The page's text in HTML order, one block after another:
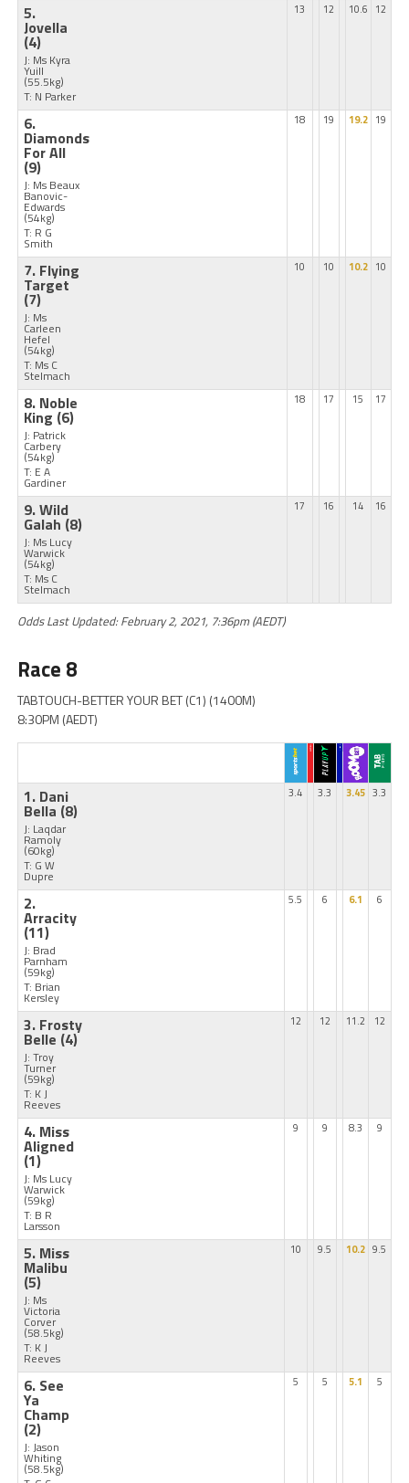
5.
Jovella
(4)
J: Ms Kyra
Yuill
(55.5kg)
T: N Parker
13 12 10.6 12
6.
Diamonds
For All
(9)
J: Ms Beaux
Banovic-
Edwards
(54kg)
T: R G
Smith
18 19 19.2 19
7. Flying
Target
(7)
J: Ms
Carleen
Hefel
(54kg)
T: Ms C
Stelmach
10 10 10.2 10
8. Noble
King (6)
J: Patrick
Carbery
(54kg)
T: E A
Gardiner
18 17 15 17
9. Wild
Galah (8)
J: Ms Lucy
Warwick
(54kg)
T: Ms C
Stelmach
17 16 14 16
Odds Last Updated: February 2, 2021, 7:36pm (AEDT)
Race 8
TABTOUCH-BETTER YOUR BET (C1) (1400M)
8:30PM (AEDT)
1. Dani
Bella (8)
J: Laqdar
Ramoly
(60kg)
T: G W
Dupre
3.4 3.3 3.45 3.3
2.
Arracity
(11)
J: Brad
Parnham
(59kg)
T: Brian
Kersley
5.5 6 6.1 6
3. Frosty
Belle (4)
J: Troy
Turner
(59kg)
T: K J
Reeves
12 12 11.2 12
4. Miss
Aligned
(1)
J: Ms Lucy
Warwick
(59kg)
T: B R
Larsson
9 9 8.3 9
5. Miss
Malibu
(5)
J: Ms
Victoria
Corver
(58.5kg)
T: K J
Reeves
10 9.5 10.2 9.5
6. See
Ya
Champ
(2)
J: Jason
Whiting
(58.5kg)
5 5 5.1 5